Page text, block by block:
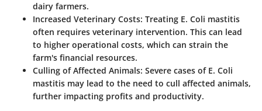
dairy farmers.
Increased Veterinary Costs: Treating E. Coli mastitis
often requires veterinary intervention. This can lead
to higher operational costs, which can strain the
farm's financial resources.
Culling of Affected Animals: Severe cases of E. Coli
mastitis may lead to the need to cull affected animals,
further impacting profits and productivity.